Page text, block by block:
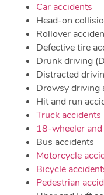
Car accidents
Head-on
Rollover
Defective tire
Drunk driving
Distracted
Drowsy driving
Hit and run
Truck accidents
18-wheeler
Bus accidents
Motorcycle
Bicycle
Pedestrian